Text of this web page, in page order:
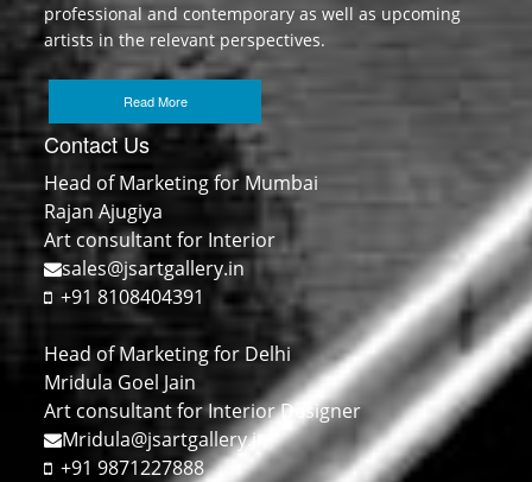
professional and contemporary as well as upcoming
artists in the relevant perspectives.
Read More
Contact Us
Head of Marketing for Mumbai
Rajan Ajugiya
Art consultant for Interior
sales@jsartgallery.in
+91 8108404391
Head of Marketing for Delhi
Mridula Goel Jain
Art consultant for Interior Designer
Mridula@jsartgallery.in
+91 9871227888